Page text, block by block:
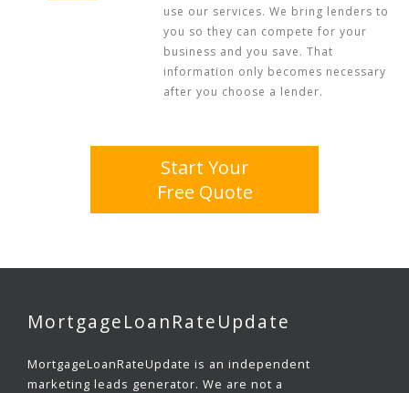
use our services. We bring lenders to
you so they can compete for your
business and you save. That
information only becomes necessary
after you choose a lender.
Start Your
Free Quote
MortgageLoanRateUpdate
MortgageLoanRateUpdate is an independent
marketing leads generator. We are not a